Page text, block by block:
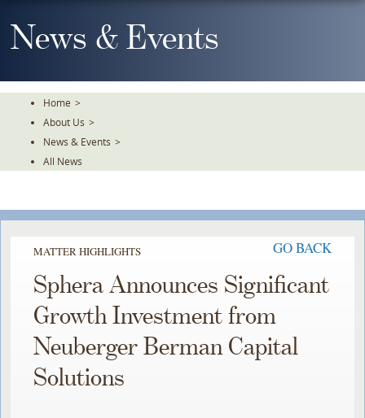
To
TheNews & Events
Home >
About Us >
News & Events >
All News
MATTER HIGHLIGHTS GO BACK
Sphera Announces Significant
Growth Investment from
Neuberger Berman Capital
Solutions